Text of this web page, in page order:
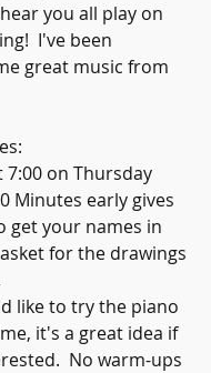
you all play on
I've been
great music from
7:00 on Thursday
Minutes early gives
get your names in
for the drawings
like to try the piano
it's a great idea if
No warm-ups